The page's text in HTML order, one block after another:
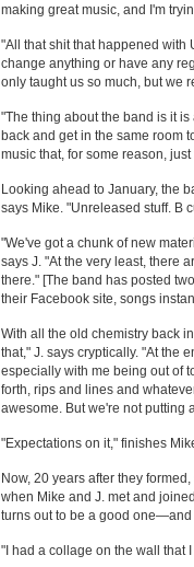
making great music, and I'm
"All that shit that happened with
change anything or have any
only taught us so much, but we
"The thing about the band is it
back and get in the same room
music that, for some reason,
Looking ahead to January, the
says Mike. "Unreleased stuff. B
"We've got a chunk of new
says J. "At the very least, there
there." [The band has posted
their Facebook site, songs
With all the old chemistry back
that," J. says cryptically. "At the
especially with me being out of
forth, rips and lines and
awesome. But we're not putting
"Expectations on it," finishes
Now, 20 years after they
when Mike and J. met and
turns out to be a good
"I had a collage on the wall that